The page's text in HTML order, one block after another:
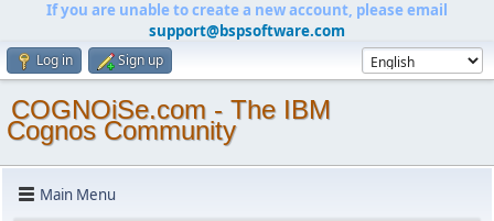
If you are unable to create a new account, please email
support@bspsoftware.com
Log in Sign up
COGNOiSe.com - The IBM
Cognos Community
Main Menu